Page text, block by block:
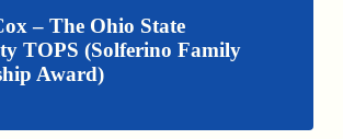
– The Ohio State
TOPS (Solferino Family
Award)